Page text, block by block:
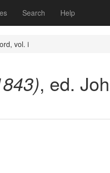
Search Help
vol. i
, ed.